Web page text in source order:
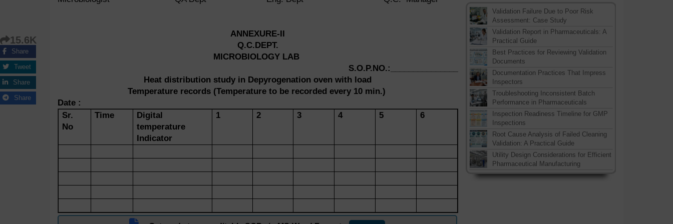
ANNEXURE-II
Q.C.DEPT.
MICROBIOLOGY LAB
S.O.P.NO.:_______________
Heat distribution study in Depyrogenation oven with load
Temperature records (Temperature to be recorded every 10 min.)
Date :
Sr.
No
Time
Digital
temperature
Indicator
1 2 3 4 5 6
15.6K
Share
Tweet
Share
Share
Validation Failure Due to Poor Risk
Assessment: Case Study
Validation Report in Pharmaceuticals: A
Practical Guide
Best Practices for Reviewing Validation
Documents
Documentation Practices That Impress
Inspectors
Troubleshooting Inconsistent Batch
Performance in Pharmaceuticals
Inspection Readiness Timeline for GMP
Inspections
Root Cause Analysis of Failed Cleaning
Validation: A Practical Guide
Utility Design Considerations for Efficient
Pharmaceutical Manufacturing